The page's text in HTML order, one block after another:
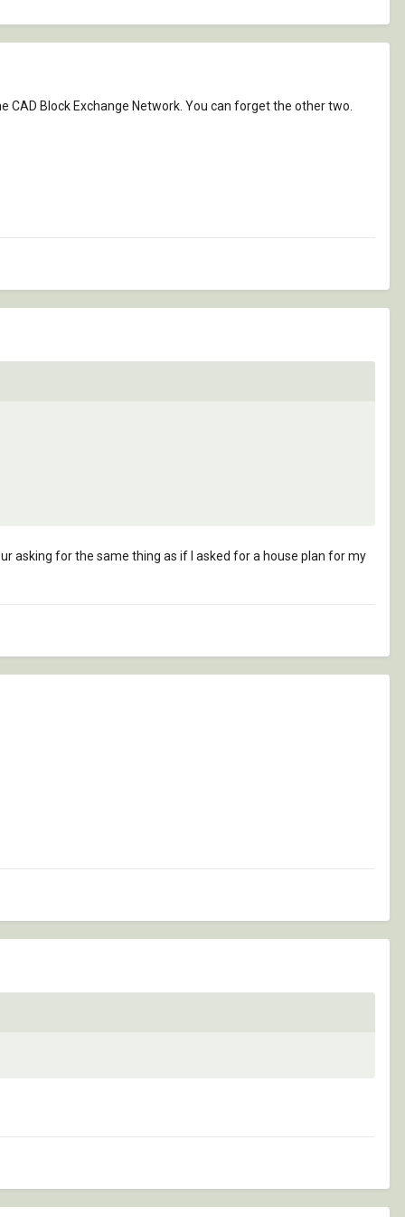
CAD Block Exchange Network. You can forget the other two.
asking for the same thing as if I asked for a house plan for my